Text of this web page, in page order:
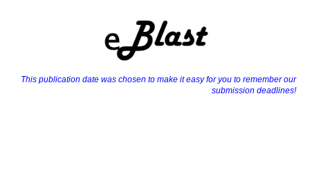
This publication date was chosen to make it easy for you to remember our
submission deadlines!